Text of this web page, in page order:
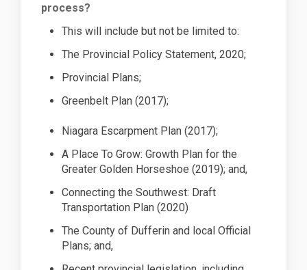
process?
This will include but not be limited to:
The Provincial Policy Statement, 2020;
Provincial Plans;
Greenbelt Plan (2017);
Niagara Escarpment Plan (2017);
A Place To Grow: Growth Plan for the
Greater Golden Horseshoe (2019); and,
Connecting the Southwest: Draft
Transportation Plan (2020)
The County of Dufferin and local Official
Plans; and,